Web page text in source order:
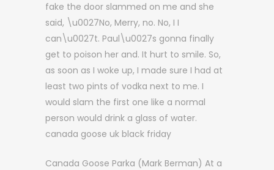
fake the door slammed on me and she
said, \u0027No, Merry, no. No, I I
can\u0027t. Paul\u0027s gonna finally
get to poison her and. It hurt to smile. So,
as soon as I woke up, I made sure I had at
least two pints of vodka next to me. I
would slam the first one like a normal
person would drink a glass of water.
canada goose uk black friday
Canada Goose Parka (Mark Berman) At a